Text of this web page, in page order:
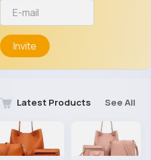
Invite
Latest Products See All